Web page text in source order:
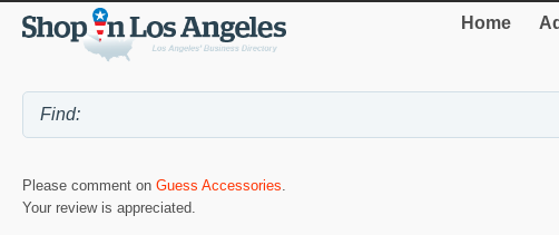
Home
Please comment on Guess Accessories.
Your review is appreciated.